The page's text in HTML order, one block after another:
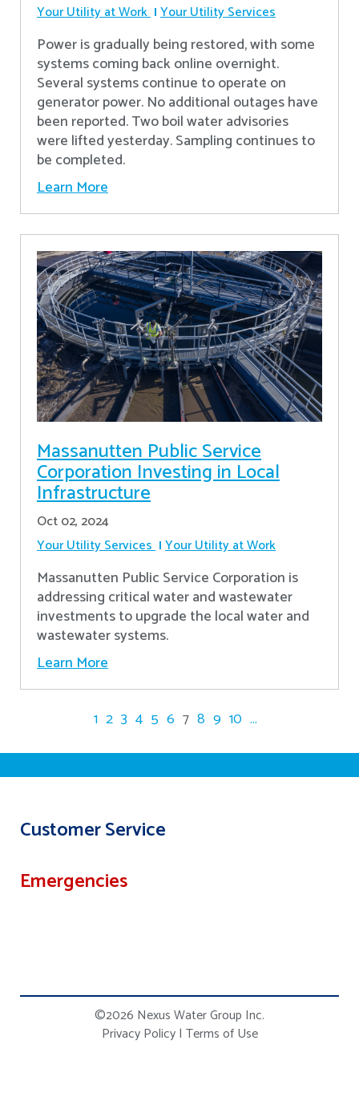
Your Utility at Work Your Utility Services
Power is gradually being restored, with some
systems coming back online overnight.
Several systems continue to operate on
generator power. No additional outages have
been reported. Two boil water advisories
were lifted yesterday. Sampling continues to
be completed.
Learn More
Massanutten Public Service
Corporation Investing in Local
Infrastructure
Oct 02, 2024
Your Utility Services Your Utility at Work
Massanutten Public Service Corporation is
addressing critical water and wastewater
investments to upgrade the local water and
wastewater systems.
Learn More
1 2 3 4 5 6 7 8 9 10 ...
Customer Service
Emergencies
©2026 Nexus Water Group Inc.
Privacy Policy | Terms of Use